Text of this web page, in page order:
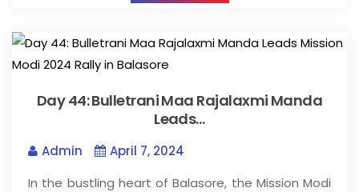
Day 44: Bulletrani Maa Rajalaxmi Manda
Leads…
Admin
April 7, 2024
In the bustling heart of Balasore, the Mission Modi